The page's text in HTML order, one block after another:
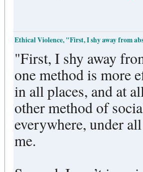
Ethical Violence, "First, I shy away from
"First, I shy away
one method is more
in all places, and at
other method of
everywhere, under
me.